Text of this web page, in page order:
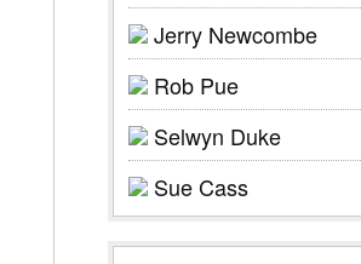
Jerry Newcombe
Rob Pue
Selwyn Duke
Sue Cass